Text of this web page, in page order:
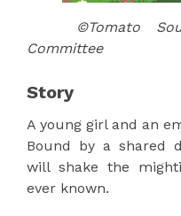
©Tomato
Committee
Story
A young girl and an
Bound by a shared
will shake the
ever known.